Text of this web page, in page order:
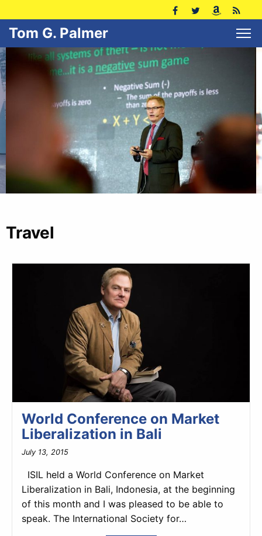
Tom G. Palmer
Travel
World Conference on Market
Liberalization in Bali
July 13, 2015
ISIL held a World Conference on Market
Liberalization in Bali, Indonesia, at the beginning
of this month and I was pleased to be able to
speak. The International Society for…